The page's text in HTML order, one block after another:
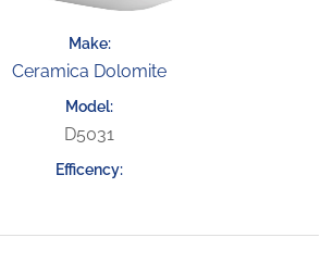
Ceramica Dolomite
D5031